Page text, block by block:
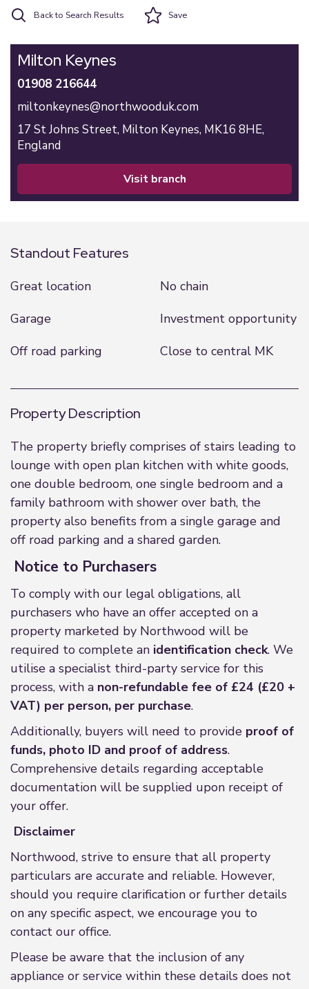
Back to Search Results Save
Milton Keynes
01908 216644
miltonkeynes@northwooduk.com
17 St Johns Street, Milton Keynes, MK16 8HE,
England
visit branch
Standout Features
Great location
No chain
Garage
Investment opportunity
Off road parking
Close to central MK
Property Description
The property briefly comprises of stairs leading to
lounge with open plan kitchen with white goods,
one double bedroom, one single bedroom and a
family bathroom with shower over bath, the
property also benefits from a single garage and
off road parking and a shared garden.
Notice to Purchasers
To comply with our legal obligations, all
purchasers who have an offer accepted on a
property marketed by Northwood will be
required to complete an identification check. We
utilise a specialist third-party service for this
process, with a non-refundable fee of £24 (£20 +
VAT) per person, per purchase.
Additionally, buyers will need to provide proof of
funds, photo ID and proof of address.
Comprehensive details regarding acceptable
documentation will be supplied upon receipt of
your offer.
Disclaimer
Northwood, strive to ensure that all property
particulars are accurate and reliable. However,
should you require clarification or further details
on any specific aspect, we encourage you to
contact our office.
Please be aware that the inclusion of any
appliance or service within these details does not